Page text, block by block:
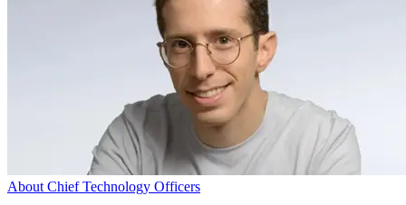
About Chief Technology Officers